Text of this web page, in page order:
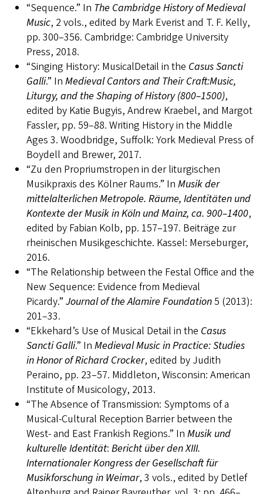
“Sequence.” In The Cambridge History of Medieval
Music, 2 vols., edited by Mark Everist and T. F. Kelly,
pp. 300–356. Cambridge: Cambridge University
Press, 2018.
“Singing History: MusicalDetail in the Casus Sancti
Galli.” In Medieval Cantors and Their Craft:Music,
Liturgy, and the Shaping of History (800–1500),
edited by Katie Bugyis, Andrew Kraebel, and Margot
Fassler, pp. 59–88. Writing History in the Middle
Ages 3. Woodbridge, Suffolk: York Medieval Press of
Boydell and Brewer, 2017.
“Zu den Propriumstropen in der liturgischen
Musikpraxis des Kölner Raums.” In Musik der
mittelalterlichen Metropole. Räume, Identitäten und
Kontexte der Musik in Köln und Mainz, ca. 900–1400,
edited by Fabian Kolb, pp. 157–197. Beiträge zur
rheinischen Musikgeschichte. Kassel: Merseburger,
2016.
“The Relationship between the Festal Office and the
New Sequence: Evidence from Medieval
Picardy.” Journal of the Alamire Foundation5 (2013):
201–33.
“Ekkehard’s Use of Musical Detail in the Casus
Sancti Galli.” In Medieval Music in Practice: Studies
in Honor of Richard Crocker, edited by Judith
Peraino, pp. 23–57. Middleton, Wisconsin: American
Institute of Musicology, 2013.
“The Absence of Transmission: Symptoms of a
Musical-Cultural Reception Barrier between the
West- and East Frankish Regions.” In Musik und
kulturelle Identität: Bericht über den XIII.
Internationaler Kongress der Gesellschaft für
Musikforschung in Weimar, 3 vols., edited by Detlef